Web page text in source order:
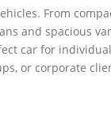
From
and spacious
car for
or corporate